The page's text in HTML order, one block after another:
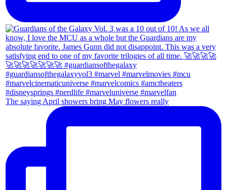
The saying April showers bring May flowers really